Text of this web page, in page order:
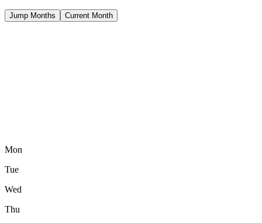
Jump Months Current Month
Mon
Tue
Wed
Thu